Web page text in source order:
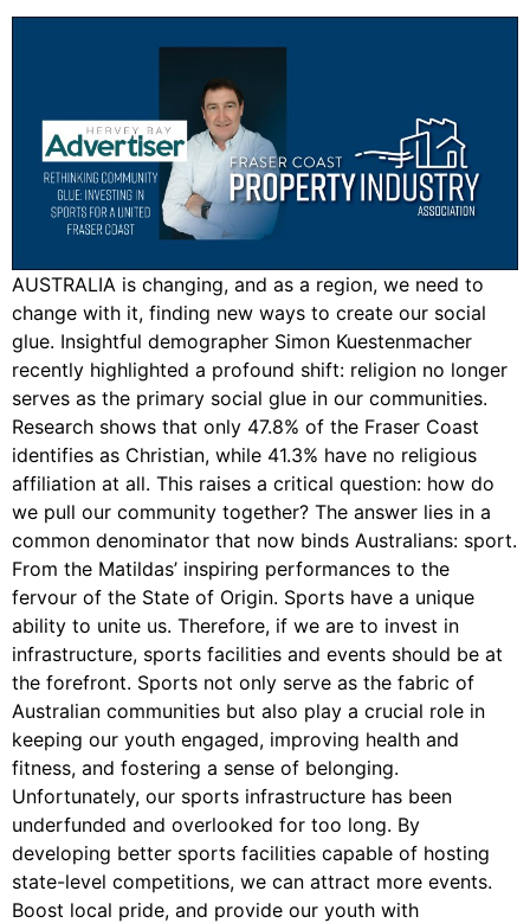
AUSTRALIA is changing, and as a region, we need to
change with it, finding new ways to create our social
glue. Insightful demographer Simon Kuestenmacher
recently highlighted a profound shift: religion no longer
serves as the primary social glue in our communities.
Research shows that only 47.8% of the Fraser Coast
identifies as Christian, while 41.3% have no religious
affiliation at all. This raises a critical question: how do
we pull our community together? The answer lies in a
common denominator that now binds Australians: sport.
From the Matildas’ inspiring performances to the
fervour of the State of Origin. Sports have a unique
ability to unite us. Therefore, if we are to invest in
infrastructure, sports facilities and events should be at
the forefront. Sports not only serve as the fabric of
Australian communities but also play a crucial role in
keeping our youth engaged, improving health and
fitness, and fostering a sense of belonging.
Unfortunately, our sports infrastructure has been
underfunded and overlooked for too long. By
developing better sports facilities capable of hosting
state-level competitions, we can attract more events.
Boost local pride, and provide our youth with